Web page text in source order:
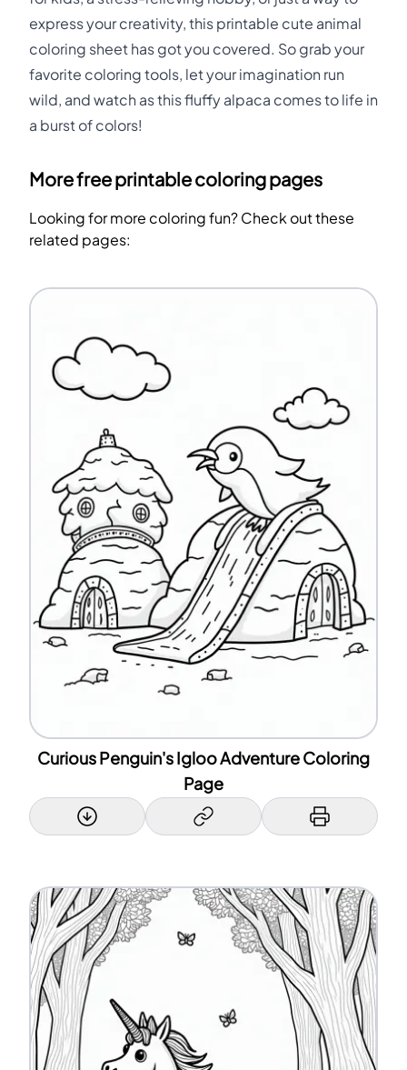
express your creativity, this printable cute animal
coloring sheet has got you covered. So grab your
favorite coloring tools, let your imagination run
wild, and watch as this fluffy alpaca comes to life in
a burst of colors!
More free printable coloring pages
Looking for more coloring fun? Check out these
related pages:
Curious Penguin's Igloo Adventure Coloring
Page